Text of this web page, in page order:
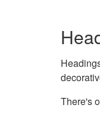
There's